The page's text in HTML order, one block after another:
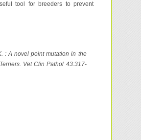
tool for breeders to prevent
: A novel point mutation in the
Vet Clin Pathol 43:317-